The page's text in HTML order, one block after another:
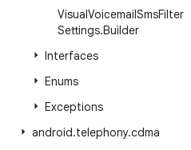
VisualVoicemailSmsFilter
Settings.Builder
Interfaces
Enums
Exceptions
android.telephony.cdma